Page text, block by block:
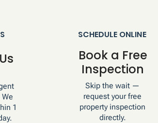
1
SCHEDULE ONLINE
Book a Free
Inspection
Skip the wait —
request your free
property inspection
directly.